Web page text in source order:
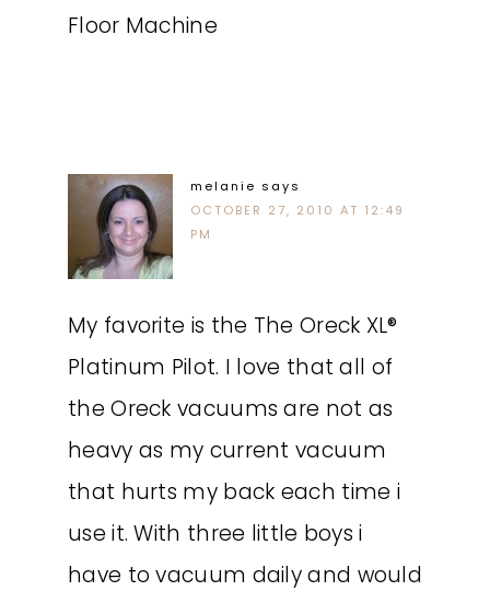
Floor Machine
melanie says
OCTOBER 27, 2010 AT 12:49
PM
My favorite is the The Oreck XL®
Platinum Pilot. I love that all of
the Oreck vacuums are not as
heavy as my current vacuum
that hurts my back each time i
use it. With three little boys i
have to vacuum daily and would